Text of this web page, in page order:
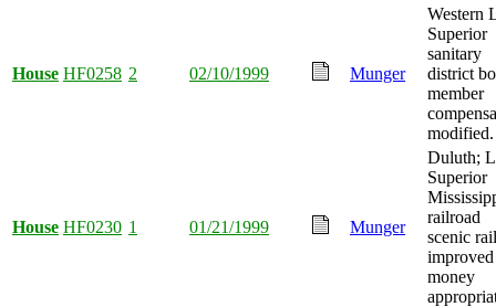
House HF0258 2 02/10/1999 Munger
Western
Superior
sanitary
district
member
modified.
House HF0230 1 01/21/1999 Munger
Duluth;
Superior
railroad
scenic
money